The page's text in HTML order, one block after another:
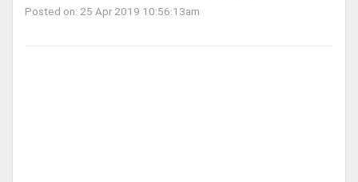
Posted on: 25 Apr 2019 10:56:13am